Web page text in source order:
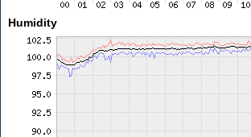
Humidity